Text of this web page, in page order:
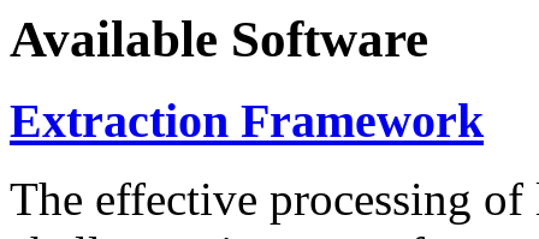
Available Software
Extraction Framework
The effective processing of